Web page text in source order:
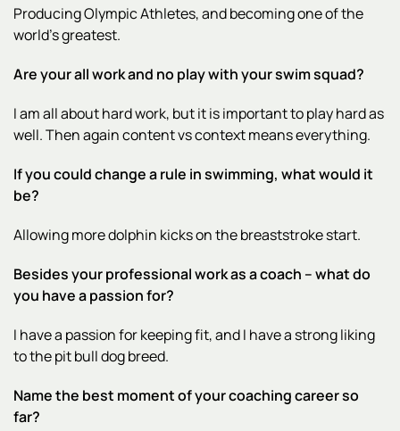
Producing Olympic Athletes, and becoming one of the
world’s greatest.
Are your all work and no play with your swim squad?
I am all about hard work, but it is important to play hard as
well. Then again content vs context means everything.
If you could change a rule in swimming, what would it
be?
Allowing more dolphin kicks on the breaststroke start.
Besides your professional work as a coach – what do
you have a passion for?
I have a passion for keeping fit, and I have a strong liking
to the pit bull dog breed.
Name the best moment of your coaching career so
far?